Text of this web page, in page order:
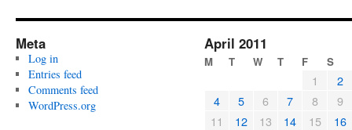
Meta
Log in
Entries feed
Comments feed
WordPress.org
April 2011
M T W T F S
1
2
4
5 6 7 8
9
11
12 13 14 15
16